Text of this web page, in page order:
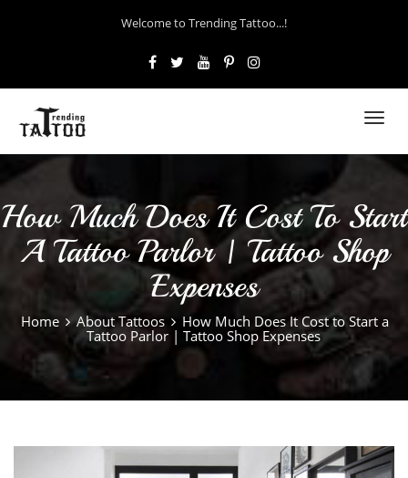
Welcome to Trending Tattoo...!
How Much Does It Cost To Start
A Tattoo Parlor | Tattoo Shop
Expenses
Home About Tattoos
How Much Does It Cost to Start a
Tattoo Parlor | Tattoo Shop Expenses